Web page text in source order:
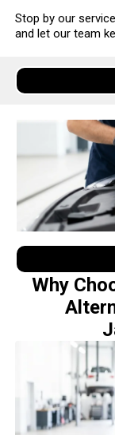
Stop by our
and let our team
Why